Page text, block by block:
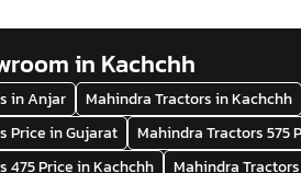
in Kachchh
in Anjar Mahindra Tractors in Kachchh
Price in Gujarat
Mahindra Tractors 575
475 Price in Kachchh
Mahindra